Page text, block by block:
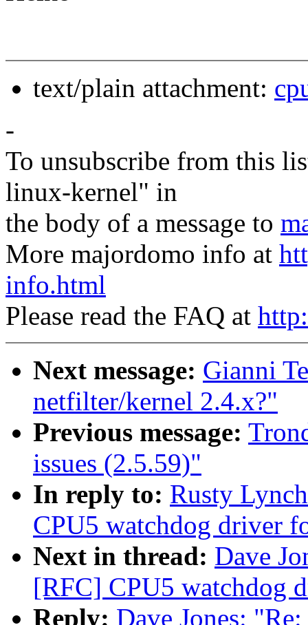
text/plain attachment:
-
To unsubscribe from this
linux-kernel" in
the body of a message to
More majordomo info at
info.html
Please read the FAQ at
Next message: Gianni
netfilter/kernel 2.4.x?"
Previous message:
issues (2.5.59)"
In reply to: Rusty
CPU5 watchdog driver
Next in thread: Dave
[RFC] CPU5 watchdog
Reply: Dave Jones: